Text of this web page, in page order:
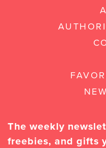
The weekly
freebies, and gifts